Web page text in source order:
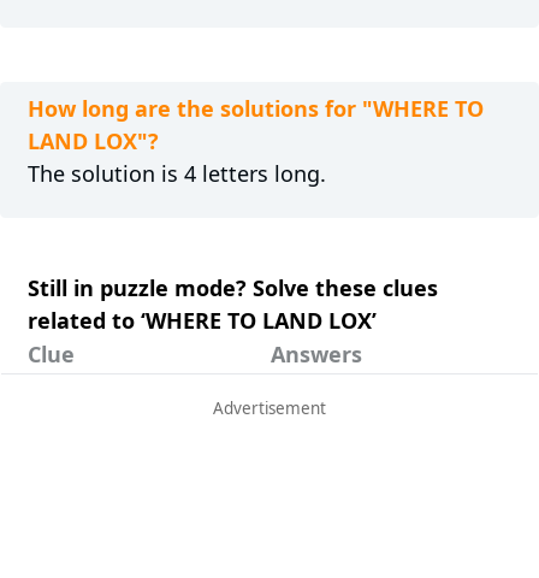
How long are the solutions for "WHERE TO
LAND LOX"?
The solution is 4 letters long.
Still in puzzle mode? Solve these clues
related to ‘WHERE TO LAND LOX’
Clue
Answers